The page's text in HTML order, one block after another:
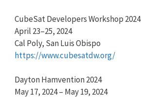
CubeSat Developers Workshop 2024
April 23–25, 2024
Cal Poly, San Luis Obispo
https://www.cubesatdw.org/
Dayton Hamvention 2024
May 17, 2024 – May 19, 2024